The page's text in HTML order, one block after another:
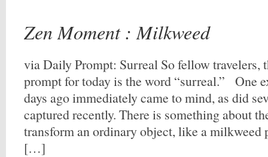
Zen Moment : Milkweed
via Daily Prompt: Surreal So fellow travelers,
prompt for today is the word “surreal.” One
days ago immediately came to mind, as did
captured recently. There is something about
transform an ordinary object, like a milkweed
[…]